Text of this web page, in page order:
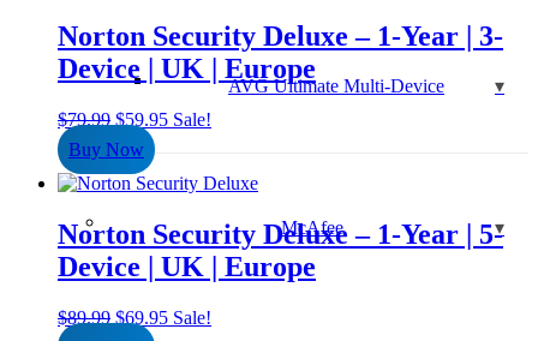
AVG Ultimate Multi-Device
McAfee
Norton Security Deluxe – 1-Year | 3-
Device | UK | Europe
$79.99 Original
price
was:
$79.99.
$59.95Current
$59.95.
Sale!
Buy Now
Norton Security Deluxe – 1-Year | 5-
Device | UK | Europe
$89.99 Original
$69.95Current
Sale!